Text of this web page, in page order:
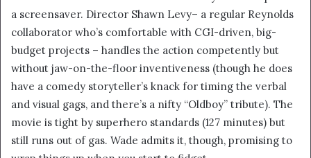
a screensaver. Director Shawn Levy– a regular Reynolds
collaborator who’s comfortable with CGI-driven, big-
budget projects – handles the action competently but
without jaw-on-the-floor inventiveness (though he does
have a comedy storyteller’s knack for timing the verbal
and visual gags, and there’s a nifty “Oldboy” tribute). The
movie is tight by superhero standards (127 minutes) but
still runs out of gas. Wade admits it, though, promising to